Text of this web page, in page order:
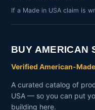
If a Made in USA claim is
BUY AMERICAN
Verified American-
A curated catalog of
USA — so you can put
building here.